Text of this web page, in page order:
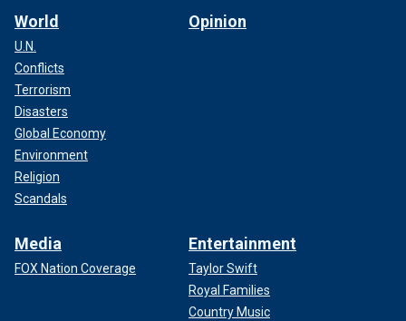
World
U.N.
Conflicts
Terrorism
Disasters
Global Economy
Environment
Religion
Scandals
Opinion
Media
FOX Nation Coverage
Entertainment
Taylor Swift
Royal Families
Country Music